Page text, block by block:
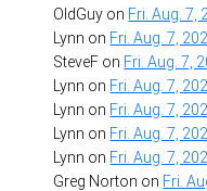
OldGuy on Fri. Aug. 7,
Lynn on Fri. Aug. 7,
SteveF on Fri. Aug. 7,
Lynn on Fri. Aug. 7,
Lynn on Fri. Aug. 7,
Lynn on Fri. Aug. 7,
Lynn on Fri. Aug. 7,
Greg Norton on Fri.